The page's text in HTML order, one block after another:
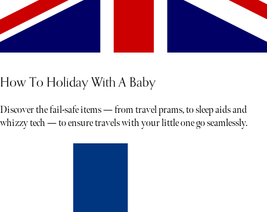
How To Holiday With A Baby
Discover the fail-safe items — from travel prams, to sleep aids and
whizzy tech — to ensure travels with your little one go seamlessly.